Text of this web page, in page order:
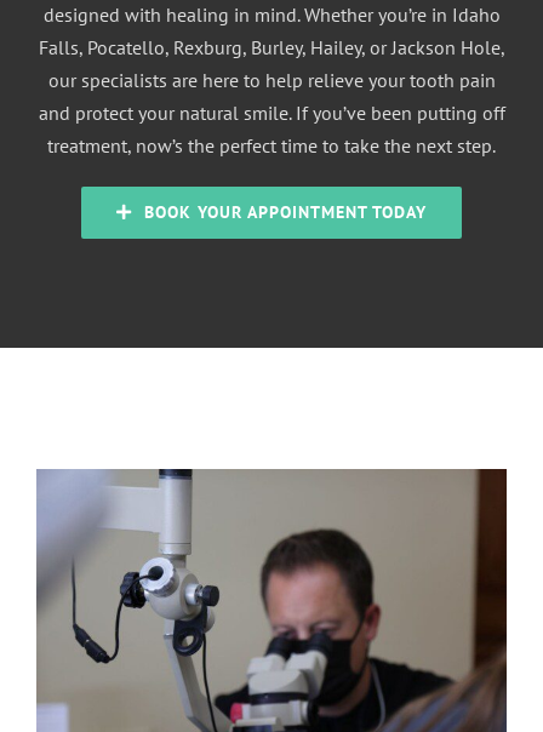
designed with healing in mind. Whether you’re in Idaho
Falls, Pocatello, Rexburg, Burley, Hailey, or Jackson Hole,
our specialists are here to help relieve your tooth pain
and protect your natural smile. If you’ve been putting off
treatment, now’s the perfect time to take the next step.
BOOK YOUR APPOINTMENT TODAY